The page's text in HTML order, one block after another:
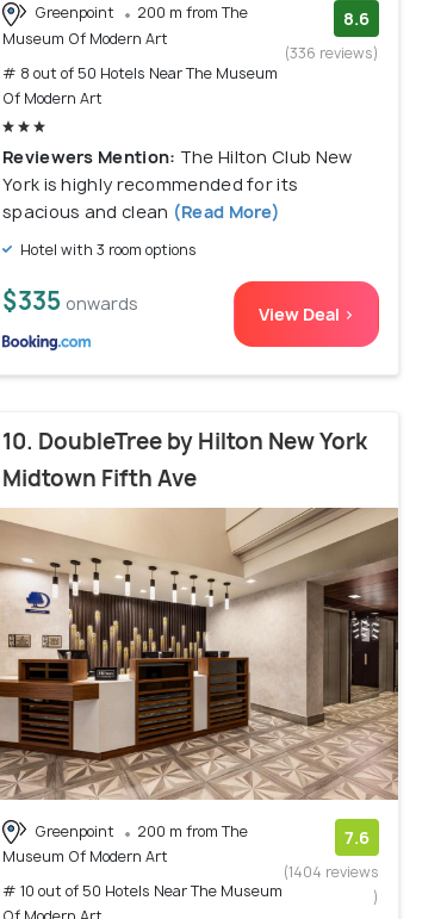
Greenpoint
200 m from The
Museum Of Modern Art
# 8 out of 50 Hotels Near The Museum
Of Modern Art
8.6
(336 reviews)
Reviewers Mention: The Hilton Club New
York is highly recommended for its
spacious and clean (Read More)
Hotel with 3 room options
$335 onwards View Deal >
10. DoubleTree by Hilton New York
Midtown Fifth Ave
Greenpoint
200 m from The
Museum Of Modern Art
# 10 out of 50 Hotels Near The Museum
7.6
(1404 reviews
)